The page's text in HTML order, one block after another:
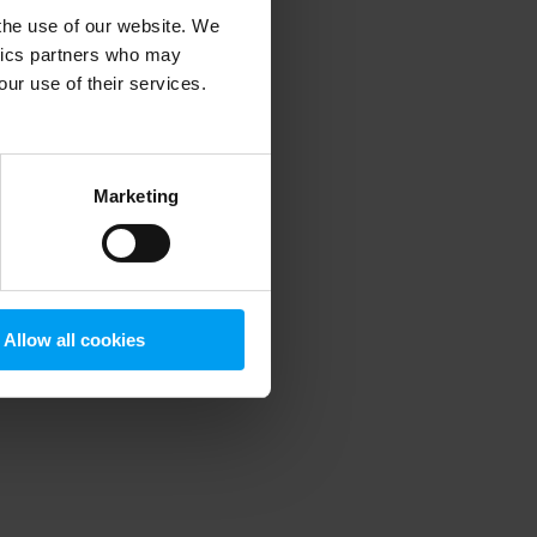
use of our website. We
partners who may
use of their services.
Marketing
Allow all cookies
information).